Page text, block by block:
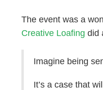
The event was a
Creative Loafing did
Imagine being
It’s a case that